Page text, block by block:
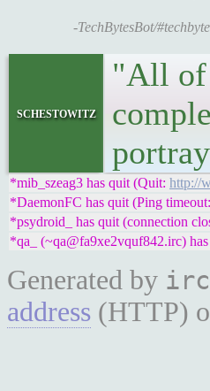
-TechBytesBot/
schestowitz
"All of
*mib_szeag3 has quit (Quit: http://
*DaemonFC has quit (Ping
*psydroid_ has quit (connection
*qa_ (~qa@fa9xe2vquf842.irc)
Generated by
address (HTTP)